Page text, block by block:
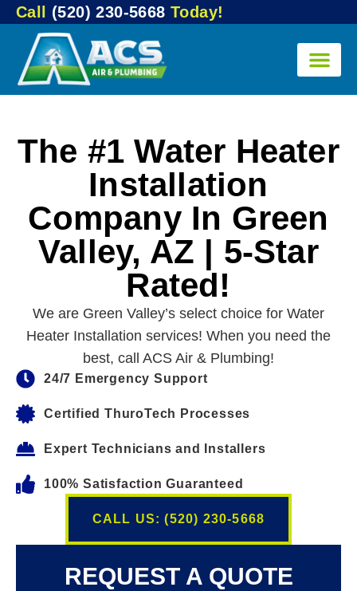
Call (520) 230-5668Today!
The #1 Water Heater
Installation
Company In Green
Valley, AZ | 5-Star
Rated!
We are Green Valley’s select choice for Water
Heater Installation services! When you need the
best, call ACS Air & Plumbing!
24/7 Emergency Support
Certified ThuroTech Processes
Expert Technicians and Installers
100% Satisfaction Guaranteed
CALL US: (520) 230-5668
REQUEST A QUOTE